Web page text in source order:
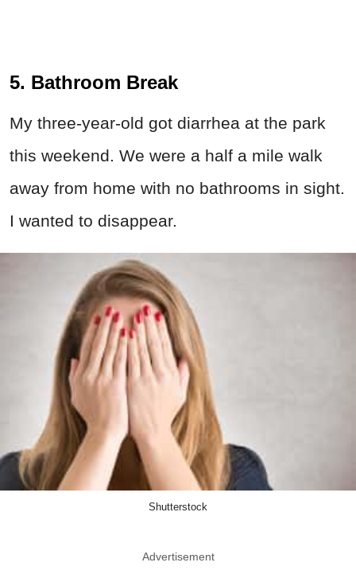
5. Bathroom Break
My three-year-old got diarrhea at the park
this weekend. We were a half a mile walk
away from home with no bathrooms in sight.
I wanted to disappear.
Shutterstock
Advertisement